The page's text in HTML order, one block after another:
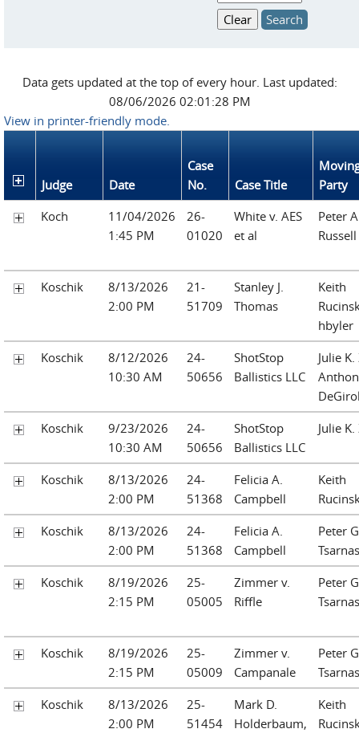
Data gets updated at the top of every hour. Last updated:
08/06/2026 02:01:28 PM
View in printer-friendly mode.
Judge Date
Case
No.
Case Title
Party
Koch
11/04/2026
1:45 PM
26-
01020
White v. AES
et al
Peter
Russell
Koschik
8/13/2026
2:00 PM
21-
51709
Stanley J.
Thomas
Keith
hbyler
Koschik
8/12/2026
10:30 AM
24-
50656
ShotStop
Ballistics LLC
Julie
Koschik
9/23/2026
10:30 AM
24-
50656
ShotStop
Ballistics LLC
Julie
Koschik
8/13/2026
2:00 PM
24-
51368
Felicia A.
Campbell
Keith
Koschik
8/13/2026
2:00 PM
24-
51368
Felicia A.
Campbell
Peter
Tsarnas
Koschik
8/19/2026
2:15 PM
25-
05005
Zimmer v.
Riffle
Peter
Tsarnas
Koschik
8/19/2026
2:15 PM
25-
05009
Zimmer v.
Campanale
Peter
Tsarnas
Koschik
8/13/2026
2:00 PM
25-
51454
Mark D.
Holderbaum,
Keith